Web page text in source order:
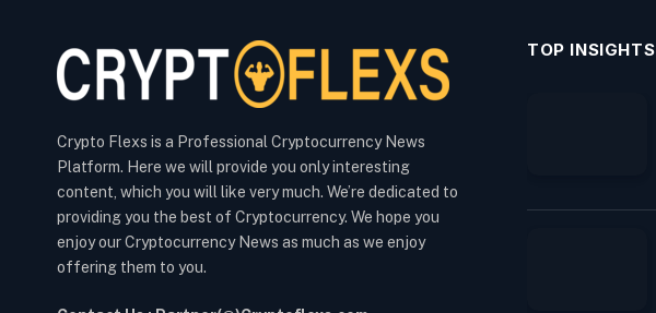
Crypto Flexs is a Professional Cryptocurrency News
Platform. Here we will provide you only interesting
content, which you will like very much. We’re dedicated to
providing you the best of Cryptocurrency. We hope you
enjoy our Cryptocurrency News as much as we enjoy
offering them to you.
TOP INSIGHTS